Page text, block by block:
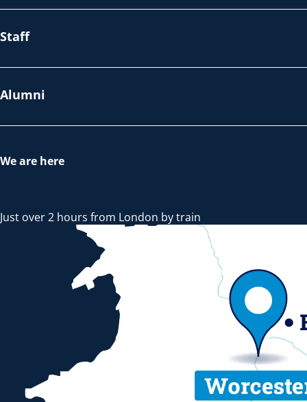
Staff
Alumni
We are here
Just over 2 hours from London by train